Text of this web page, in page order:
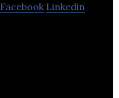
Facebook Linkedin